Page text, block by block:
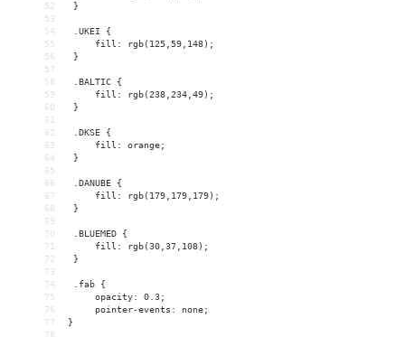
52
}
53
54
.UKEI {
55
     fill: rgb(125,59,148);
56
}
57
58
.BALTIC {
59
     fill: rgb(238,234,49);
60
}
61
62
.DKSE {
63
     fill: orange;
64
}
65
66
.DANUBE {
67
     fill: rgb(179,179,179);
68
}
69
70
.BLUEMED {
71
     fill: rgb(30,37,108);
72
}
73
74
.fab {
75
     opacity: 0.3;
76
     pointer-events: none;
77
}
78